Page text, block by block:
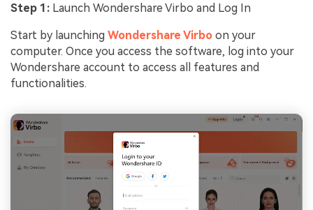
Step 1: Launch Wondershare Virbo and Log In
Start by launching Wondershare Virbo on your
computer. Once you access the software, log into your
Wondershare account to access all features and
functionalities.